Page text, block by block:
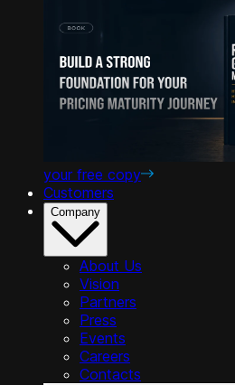
your free copy
Customers
Company
About Us
Vision
Partners
Press
Events
Careers
Contacts